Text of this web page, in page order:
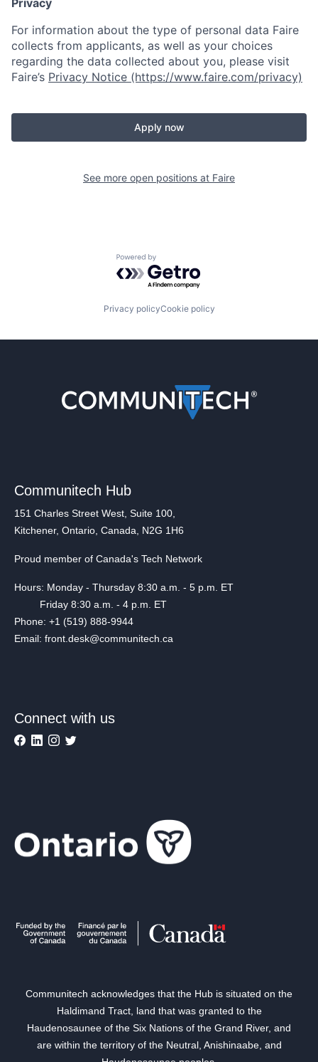
Privacy
For information about the type of personal data Faire
collects from applicants, as well as your choices
regarding the data collected about you, please visit
Faire’s Privacy Notice (https://www.faire.com/privacy)
Apply now
See more open positions at Faire
Powered by Getro.com
Privacy policyCookie policy
Communitech Hub
151 Charles Street West, Suite 100,
Kitchener, Ontario, Canada, N2G 1H6
Proud member of Canada's Tech Network
Hours: Monday - Thursday 8:30 a.m. - 5 p.m. ET
Friday 8:30 a.m. - 4 p.m. ET
Phone: +1 (519) 888-9944
Email: front.desk@communitech.ca
Connect with us
Communitech acknowledges that the Hub is situated on the
Haldimand Tract, land that was granted to the
Haudenosaunee of the Six Nations of the Grand River, and
are within the territory of the Neutral, Anishinaabe, and